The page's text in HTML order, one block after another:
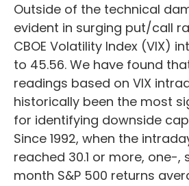
Outside of the technical
evident in surging put/call
CBOE Volatility Index (VIX)
to 45.56. We have found
readings based on VIX
historically been the most
for identifying downside
Since 1992, when the
reached 30.1 or more, one-,
month S&P 500 returns